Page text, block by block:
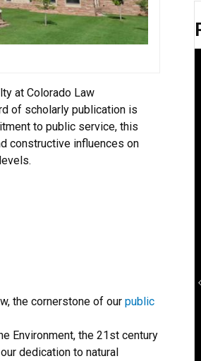
at Colorado Law
of scholarly publication is
to public service, this
constructive influences on
the cornerstone of our public
Environment, the 21st century
dedication to natural